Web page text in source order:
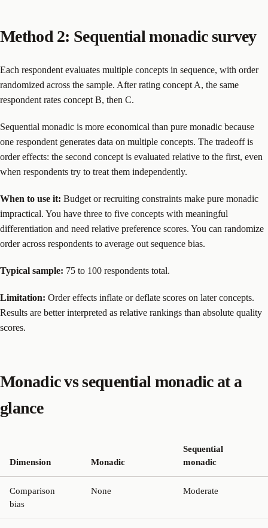
Method 2: Sequential monadic survey
Each respondent evaluates multiple concepts in sequence, with order
randomized across the sample. After rating concept A, the same
respondent rates concept B, then C.
Sequential monadic is more economical than pure monadic because
one respondent generates data on multiple concepts. The tradeoff is
order effects: the second concept is evaluated relative to the first, even
when respondents try to treat them independently.
When to use it: Budget or recruiting constraints make pure monadic
impractical. You have three to five concepts with meaningful
differentiation and need relative preference scores. You can randomize
order across respondents to average out sequence bias.
Typical sample: 75 to 100 respondents total.
Limitation: Order effects inflate or deflate scores on later concepts.
Results are better interpreted as relative rankings than absolute quality
scores.
Monadic vs sequential monadic at a
glance
Dimension Monadic
Sequential
monadic
Comparison
bias
None Moderate